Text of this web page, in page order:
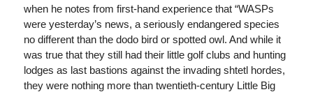
when he notes from first-hand experience that “WASPs
were yesterday’s news, a seriously endangered species
no different than the dodo bird or spotted owl. And while it
was true that they still had their little golf clubs and hunting
lodges as last bastions against the invading shtetl hordes,
they were nothing more than twentieth-century Little Big